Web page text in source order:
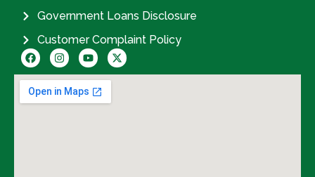
Government Loans Disclosure
Customer Complaint Policy